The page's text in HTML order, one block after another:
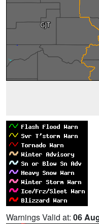
Warnings Valid at: 06